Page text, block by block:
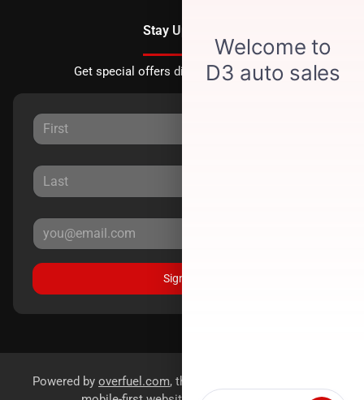
Stay Updated
Get special offers directly to your inbox.
Sign Up
Powered by overfuel.com, the fastest and most reliable